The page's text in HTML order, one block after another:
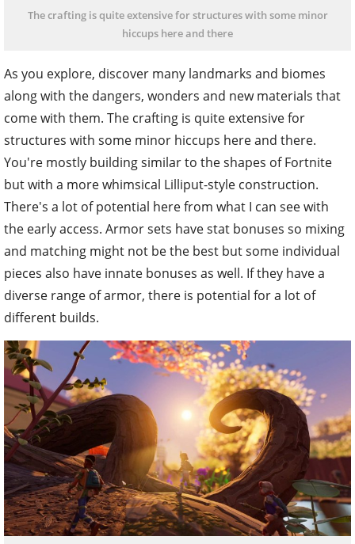
The crafting is quite extensive for structures with some minor
hiccups here and there
As you explore, discover many landmarks and biomes
along with the dangers, wonders and new materials that
come with them. The crafting is quite extensive for
structures with some minor hiccups here and there.
You're mostly building similar to the shapes of Fortnite
but with a more whimsical Lilliput-style construction.
There's a lot of potential here from what I can see with
the early access. Armor sets have stat bonuses so mixing
and matching might not be the best but some individual
pieces also have innate bonuses as well. If they have a
diverse range of armor, there is potential for a lot of
different builds.